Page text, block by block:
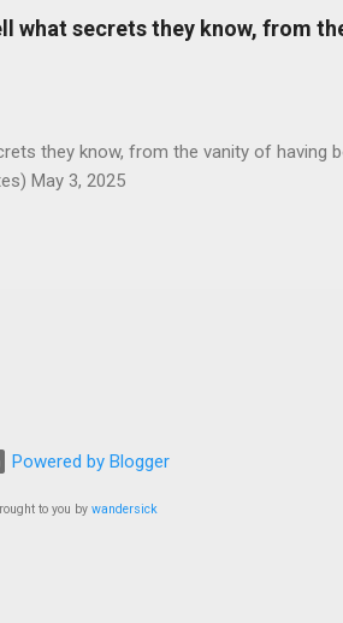
what secrets they know, from
they know, from the vanity of having
May 3, 2025
Powered by Blogger
to you by wandersick